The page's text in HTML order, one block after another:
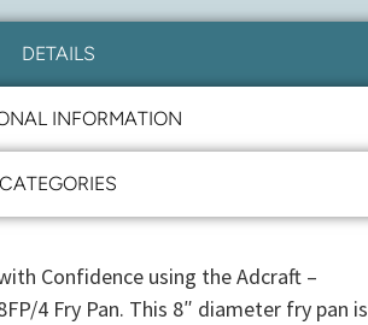
DETAILS
INFORMATION
CATEGORIES
Confidence using the Adcraft –
4 Fry Pan. This 8″ diameter fry pan is